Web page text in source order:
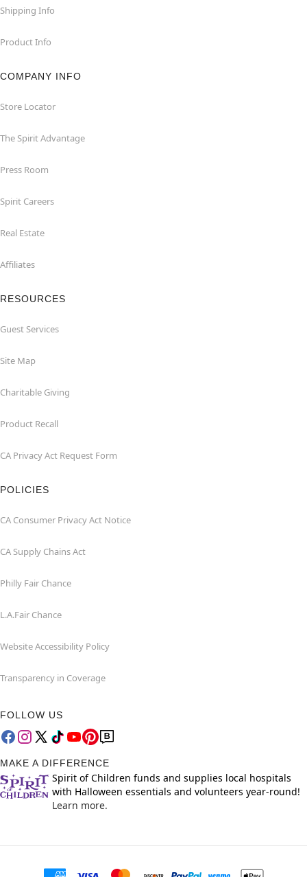
Shipping Info
Product Info
COMPANY INFO
Store Locator
The Spirit Advantage
Press Room
Spirit Careers
Real Estate
Affiliates
RESOURCES
Guest Services
Site Map
Charitable Giving
Product Recall
CA Privacy Act Request Form
POLICIES
CA Consumer Privacy Act Notice
CA Supply Chains Act
Philly Fair Chance
L.A.Fair Chance
Website Accessibility Policy
Transparency in Coverage
FOLLOW US
MAKE A DIFFERENCE
Spirit of Children funds and supplies local hospitals
with Halloween essentials and volunteers year-round!
Learn more.